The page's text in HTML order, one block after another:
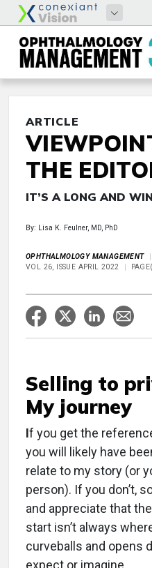
ARTICLE
THE
IT’S A LONG AND
By: Lisa K. Feulner, MD, PhD
OPHTHALMOLOGY MANAGEMENT
VOL 26, ISSUE APRIL 2022
Selling to
My journey
If you get the
you will likely have
relate to my story (or
person). If you don’t,
and appreciate that
start isn’t always
curveballs and opens
expect or imagine.